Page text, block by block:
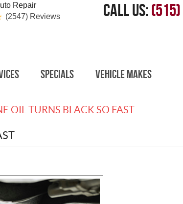
Repair
(2547) Reviews
CALL US:
Specials Vehicle Makes
OIL TURNS BLACK SO FAST